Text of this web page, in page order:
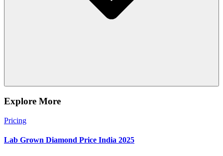
Explore More
Pricing
Lab Grown Diamond Price India 2025